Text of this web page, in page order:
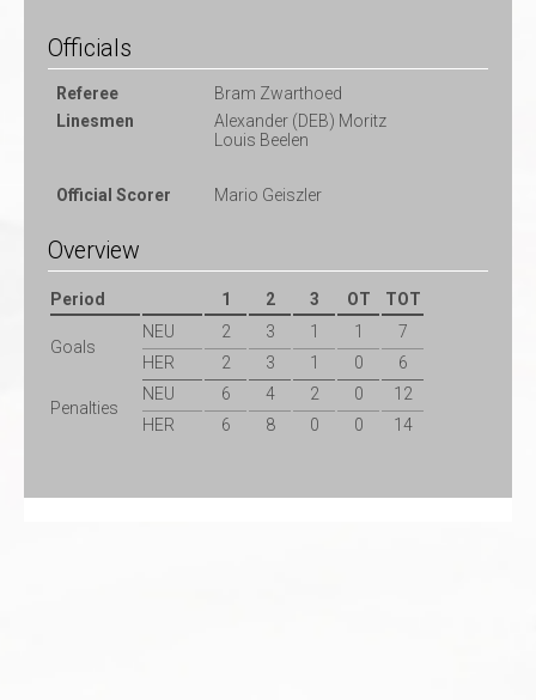
Officials
Referee
Bram Zwarthoed
Linesmen
Alexander (DEB) Moritz
Louis Beelen
Official Scorer Mario Geiszler
Overview
Period 1 2 3 OT TOT
Goals
NEU 2 3 1 1
7
HER
2 3 1 0 6
Penalties
NEU 6 4 2 0
12
HER
6 8 0 0 14